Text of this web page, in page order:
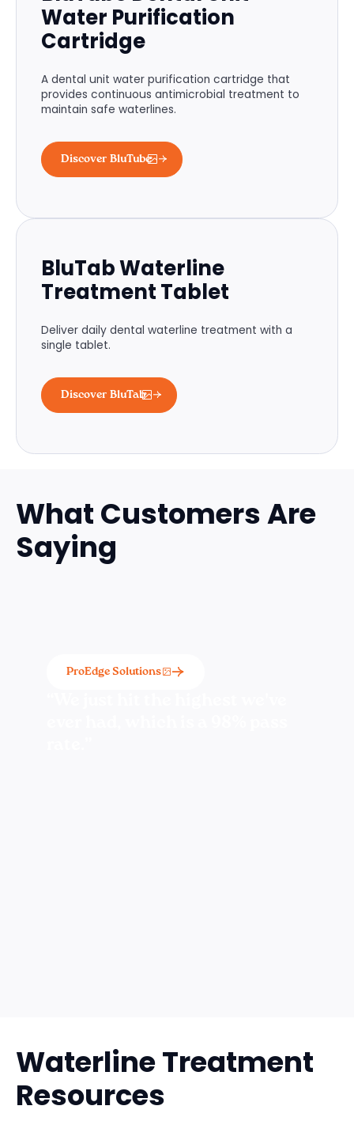
Water Purification
Cartridge
A dental unit water purification cartridge that
provides continuous antimicrobial treatment to
maintain safe waterlines.
Discover BluTube
BluTab Waterline
Treatment Tablet
Deliver daily dental waterline treatment with a
single tablet.
Discover BluTab
What Customers Are
Saying
ProEdge Solutions
Waterline Treatment
Resources